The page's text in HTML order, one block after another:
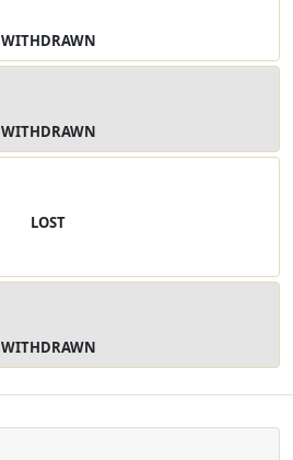
WITHDRAWN
WITHDRAWN
LOST
WITHDRAWN